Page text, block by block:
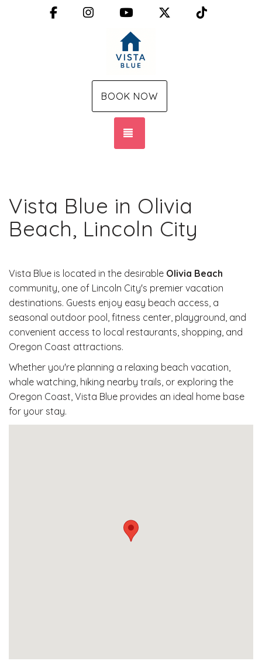
FacebookInstagramYouTube X (Twitter)
BOOK NOW
Vista Blue in Olivia
Beach, Lincoln City
Vista Blue is located in the desirable Olivia Beach
community, one of Lincoln City's premier vacation
destinations. Guests enjoy easy beach access, a
seasonal outdoor pool, fitness center, playground, and
convenient access to local restaurants, shopping, and
Oregon Coast attractions.
Whether you're planning a relaxing beach vacation,
whale watching, hiking nearby trails, or exploring the
Oregon Coast, Vista Blue provides an ideal home base
for your stay.